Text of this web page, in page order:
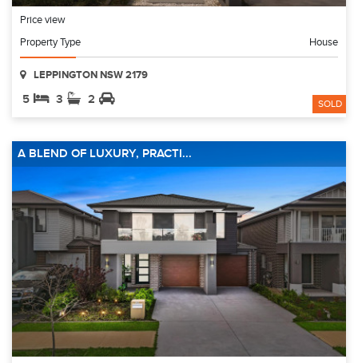
Price view
Property Type
House
LEPPINGTON NSW 2179
5 3 2 SOLD
A BLEND OF LUXURY, PRACTI...